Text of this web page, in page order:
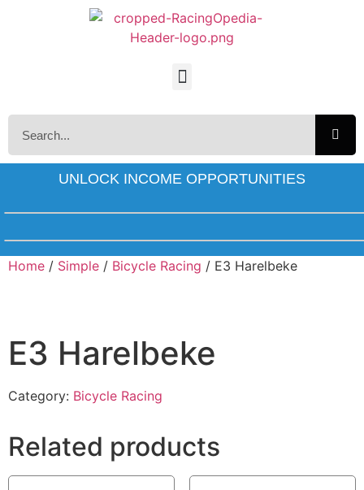
UNLOCK INCOME OPPORTUNITIES
Home / Simple / Bicycle Racing / E3 Harelbeke
E3 Harelbeke
Category: Bicycle Racing
Related products